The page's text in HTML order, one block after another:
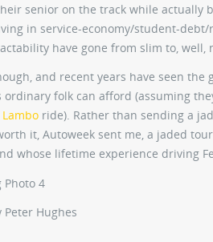
senior on the track while actually
in service-economy/student-
have gone from slim to, well,
and recent years have seen
folk can afford (assuming
Lambo ride). Rather than sending a
it, Autoweek sent me, a jaded
whose lifetime experience driving
Peter Hughes